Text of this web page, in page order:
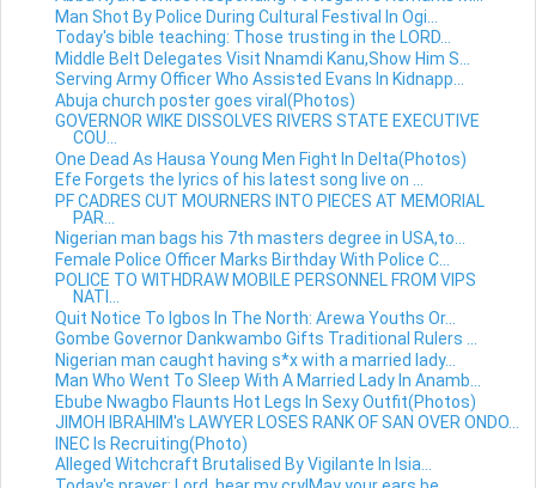
Man Shot By Police During Cultural Festival In Ogi...
Today's bible teaching: Those trusting in the LORD...
Middle Belt Delegates Visit Nnamdi Kanu,Show Him S...
Serving Army Officer Who Assisted Evans In Kidnapp...
Abuja church poster goes viral(Photos)
GOVERNOR WIKE DISSOLVES RIVERS STATE EXECUTIVE
COU...
One Dead As Hausa Young Men Fight In Delta(Photos)
Efe Forgets the lyrics of his latest song live on ...
PF CADRES CUT MOURNERS INTO PIECES AT MEMORIAL
PAR...
Nigerian man bags his 7th masters degree in USA,to...
Female Police Officer Marks Birthday With Police C...
POLICE TO WITHDRAW MOBILE PERSONNEL FROM VIPS
NATI...
Quit Notice To Igbos In The North: Arewa Youths Or...
Gombe Governor Dankwambo Gifts Traditional Rulers ...
Nigerian man caught having s*x with a married lady...
Man Who Went To Sleep With A Married Lady In Anamb...
Ebube Nwagbo Flaunts Hot Legs In Sexy Outfit(Photos)
JIMOH IBRAHIM's LAWYER LOSES RANK OF SAN OVER ONDO...
INEC Is Recruiting(Photo)
Alleged Witchcraft Brutalised By Vigilante In Isia...